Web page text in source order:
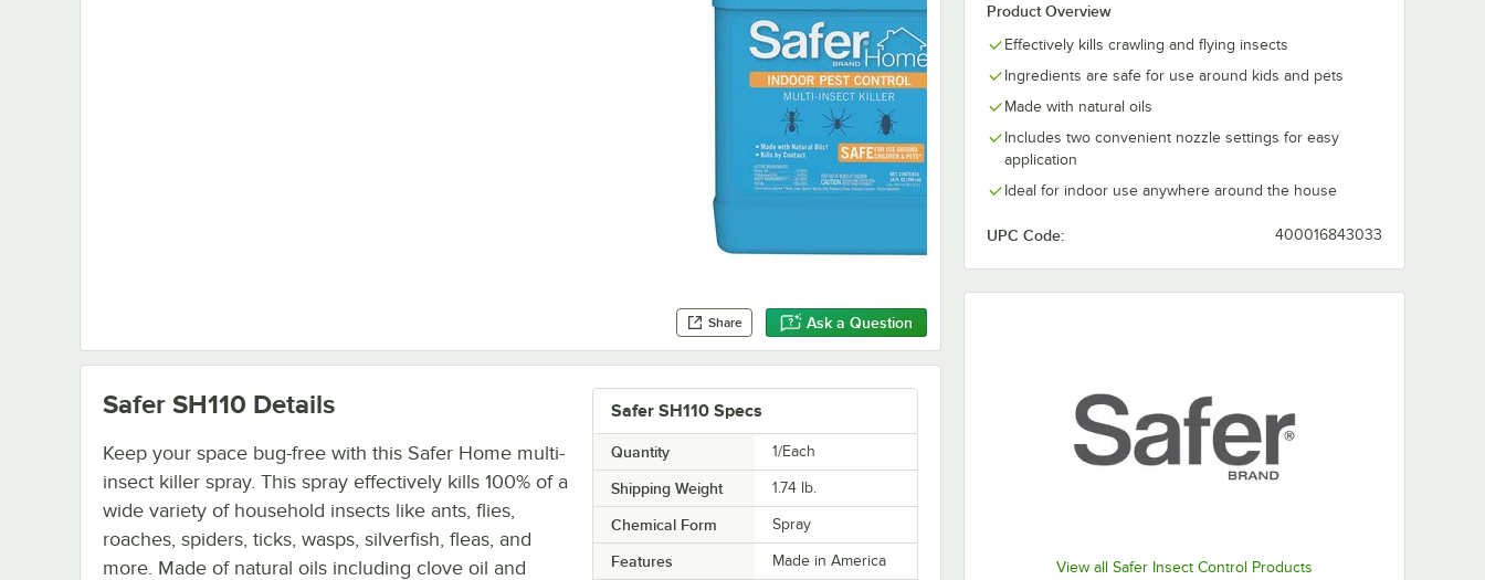
Share Ask a Question
Product Overview
Effectively kills crawling and flying insects
Ingredients are safe for use around kids and pets
Made with natural oils
Includes two convenient nozzle settings for easy
application
Ideal for indoor use anywhere around the house
UPC Code: 400016843033
View all Safer Insect Control Products
Safer SH110 Specs
Quantity 1/Each
Shipping Weight 1.74 lb.
Chemical Form Spray
Features Made in America
Safer SH110 Details
Keep your space bug-free with this Safer Home multi-
insect killer spray. This spray effectively kills 100% of a
wide variety of household insects like ants, flies,
roaches, spiders, ticks, wasps, silverfish, fleas, and
more. Made of natural oils including clove oil and